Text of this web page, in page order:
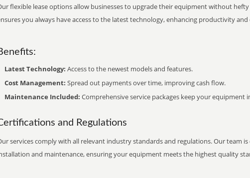
flexible lease options allow businesses to upgrade their equipment without
you always have access to the latest technology, enhancing productivity and
Latest Technology: Access to the newest models and features.
Cost Management: Spread out payments over time, improving cash flow.
Maintenance Included: Comprehensive service packages keep your equipment
and Regulations
services comply with all relevant industry standards and regulations. Our team
and maintenance, ensuring your equipment meets the highest quality